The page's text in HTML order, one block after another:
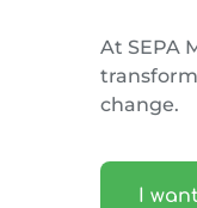
At SEPA
change.
I